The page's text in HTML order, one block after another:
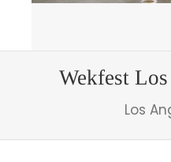
Wekfest
Los